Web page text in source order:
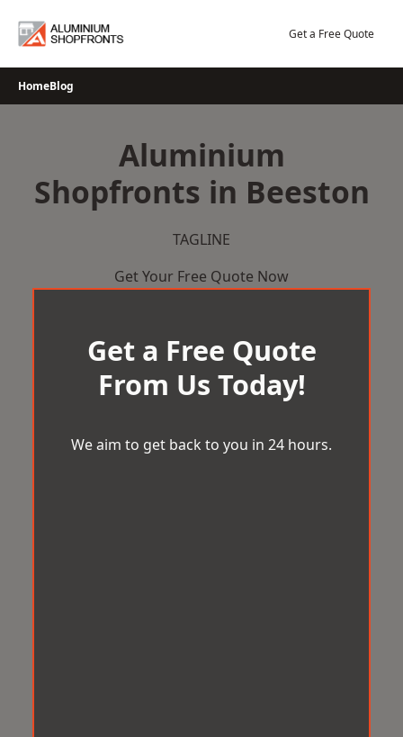
Get a Free Quote
HomeBlog
Aluminium
Shopfronts in Beeston
TAGLINE
Get Your Free Quote Now
Get a Free Quote
From Us Today!
We aim to get back to you in 24 hours.